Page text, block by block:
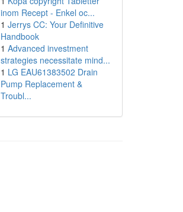
inom Recept - Enkel oc...
1 Jerrys CC: Your Definitive
Handbook
1 Advanced investment
strategies necessitate mind...
1 LG EAU61383502 Drain
Pump Replacement &
Troubl...